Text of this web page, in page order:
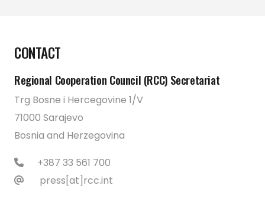
CONTACT
Regional Cooperation Council (RCC) Secretariat
Trg Bosne i Hercegovine 1/V
71000 Sarajevo
Bosnia and Herzegovina
+387 33 561 700
press[at]rcc.int